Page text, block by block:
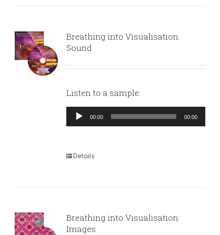
Breathing into Visualisation:
Sound
Listen to a sample:
Audio
Player
00:00 00:00
Details
Breathing into Visualisation:
Images